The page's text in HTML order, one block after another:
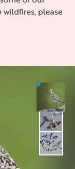
wildfires, please